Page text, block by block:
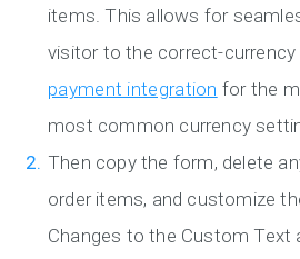
items. This allows for
visitor to the correct-
payment integration for the
most common currency
Then copy the form, delete
order items, and customize
Changes to the Custom Text